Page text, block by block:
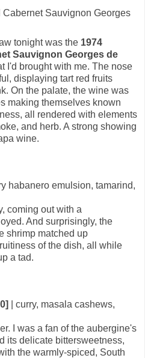
tonight was the 1974
Sauvignon Georges de
I'd brought with me. The nose
displaying tart red fruits
On the palate, the wine was
making themselves known
all rendered with elements
and herb. A strong showing
wine.
habanero emulsion, tamarind,
coming out with a
And surprisingly, the
shrimp matched up
of the dish, all while
a tad.
| curry, masala cashews,
I was a fan of the aubergine's
its delicate bittersweetness,
the warmly-spiced, South